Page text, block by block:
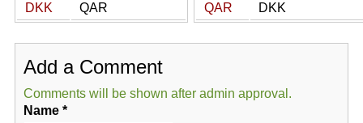
DKK
QAR
QAR
DKK
Add a Comment
Comments will be shown after admin approval.
Name*